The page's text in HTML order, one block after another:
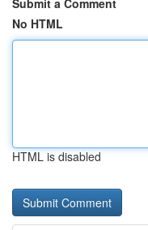
Submit a Comment
No HTML
HTML is disabled